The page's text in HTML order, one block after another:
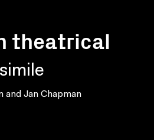
theatrical
and Jan Chapman